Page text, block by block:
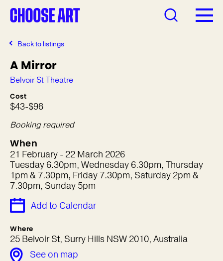
Back to listings
A Mirror
Belvoir St Theatre
Cost
$43-$98
Booking required
When
21 February - 22 March 2026
Tuesday 6.30pm, Wednesday 6.30pm, Thursday
1pm & 7.30pm, Friday 7.30pm, Saturday 2pm &
7.30pm, Sunday 5pm
Add to Calendar
Where
25 Belvoir St, Surry Hills NSW 2010, Australia
See on map